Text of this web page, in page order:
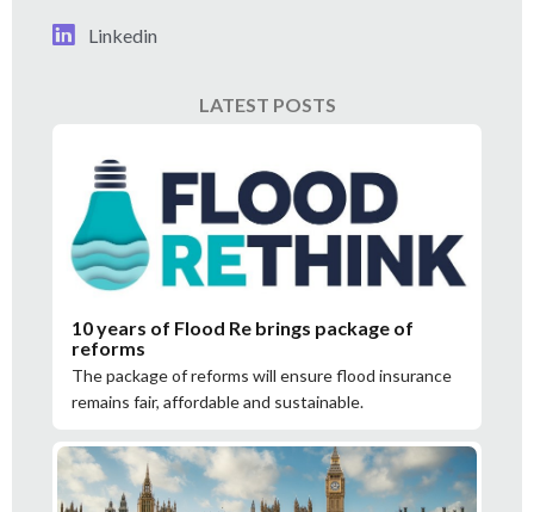
Linkedin
LATEST POSTS
10 years of Flood Re brings package of
reforms
The package of reforms will ensure flood insurance
remains fair, affordable and sustainable.